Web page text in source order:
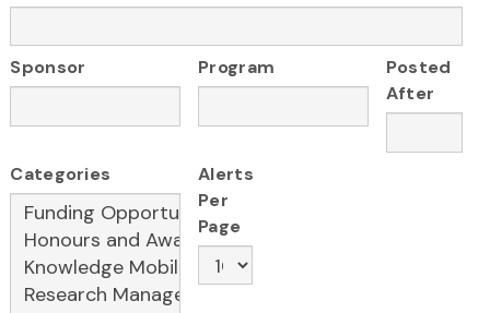
Sponsor Program
Posted
After
Categories
Alerts
Per
Page